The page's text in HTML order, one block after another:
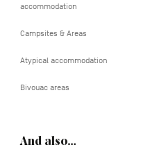
accommodation
Campsites & Areas
Atypical accommodation
Bivouac areas
And also…